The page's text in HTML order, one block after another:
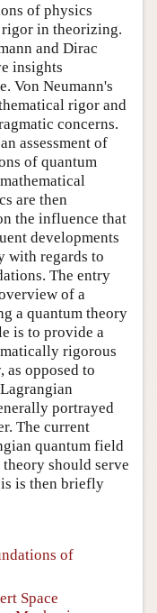
of physics
rigor in theorizing.
and Dirac
insights
Von Neumann's
rigor and
concerns.
assessment of
of quantum
are then
the influence that
developments
with regards to
The entry
of a
a quantum theory
is to provide a
rigorous
as opposed to
portrayed
The current
quantum field
should serve
is then briefly
of
Space